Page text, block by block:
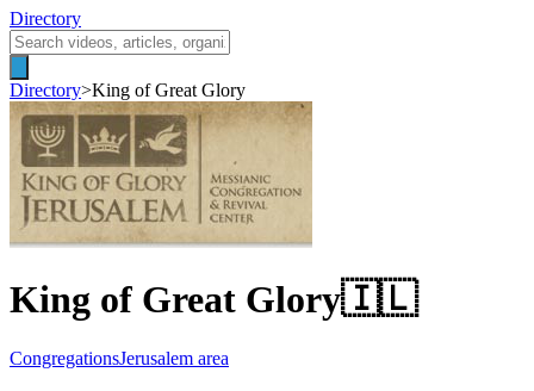
Directory
Directory>King of Great Glory
King of Great Glory🇮🇱
CongregationsJerusalem area